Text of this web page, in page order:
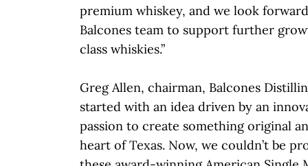
premium whiskey, and we look
Balcones team to support further
class whiskies.”
Greg Allen, chairman, Balcones
started with an idea driven by an
passion to create something original
heart of Texas. Now, we couldn’t be